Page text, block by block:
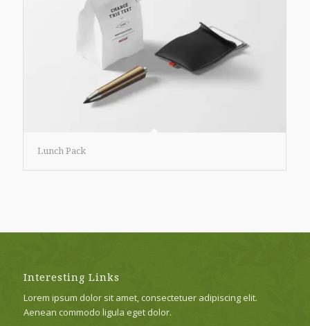
Lunch Pack
Interesting Links
Lorem ipsum dolor sit amet, consectetuer adipiscing elit.
Aenean commodo ligula eget dolor.